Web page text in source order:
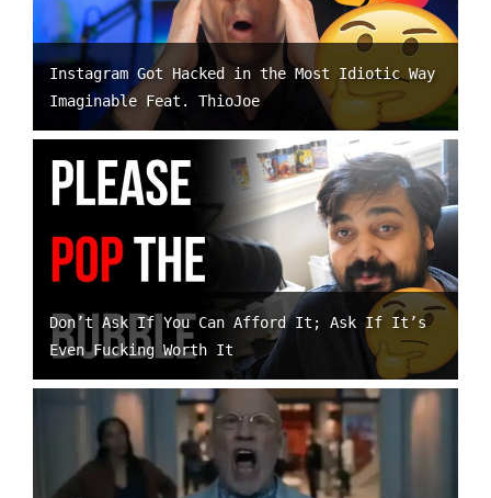
Instagram Got Hacked in the Most Idiotic Way
Imaginable Feat. ThioJoe
Don’t Ask If You Can Afford It; Ask If It’s
Even Fucking Worth It